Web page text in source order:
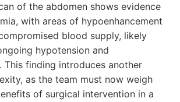
of the abdomen shows evidence
with areas of hypoenhancement
blood supply, likely
hypotension and
This finding introduces another
as the team must now weigh
of surgical intervention in a